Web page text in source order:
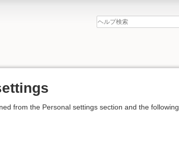
from the Personal settings section and the following